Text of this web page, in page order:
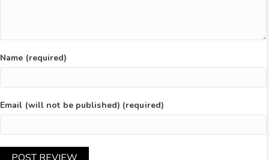
Name (required)
Email (will not be published) (required)